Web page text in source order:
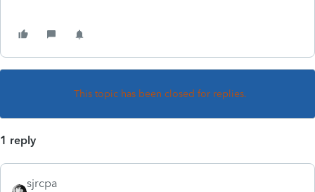
This topic has been closed for replies.
1 reply
sjrcpa